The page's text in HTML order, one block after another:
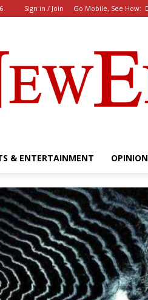
Sign in / Join Go Mobile, See How:
& ENTERTAINMENT OPINION